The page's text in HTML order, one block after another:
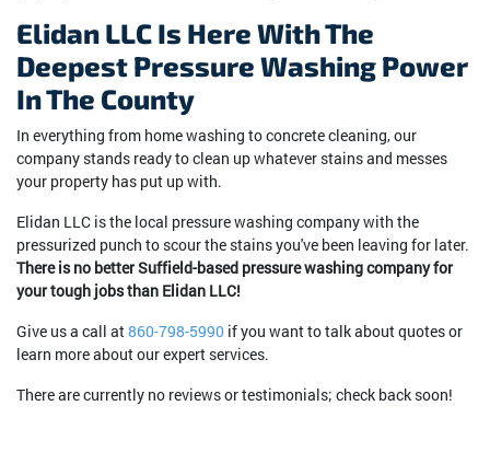
Elidan LLC Is Here With The
Deepest Pressure Washing Power
In The County
In everything from home washing to concrete cleaning, our
company stands ready to clean up whatever stains and messes
your property has put up with.
Elidan LLC is the local pressure washing company with the
pressurized punch to scour the stains you've been leaving for later.
There is no better Suffield-based pressure washing company for
your tough jobs than Elidan LLC!
Give us a call at860-798-5990 if you want to talk about quotes or
learn more about our expert services.
There are currently no reviews or testimonials; check back soon!